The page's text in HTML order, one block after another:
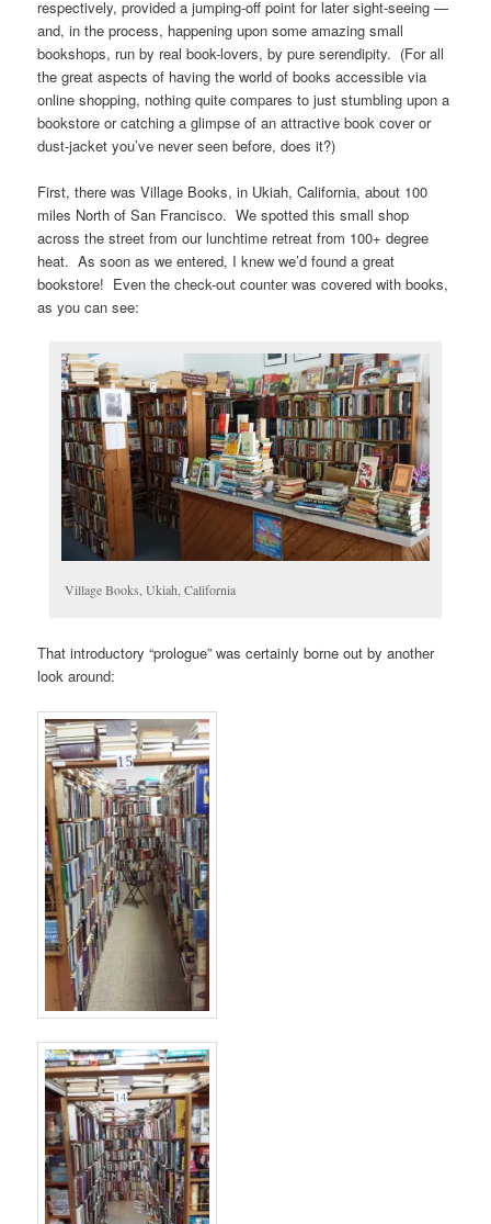
respectively, provided a jumping-off point for later sight-seeing —
and, in the process, happening upon some amazing small
bookshops, run by real book-lovers, by pure serendipity. (For all
the great aspects of having the world of books accessible via
online shopping, nothing quite compares to just stumbling upon a
bookstore or catching a glimpse of an attractive book cover or
dust-jacket you’ve never seen before, does it?)
First, there was Village Books, in Ukiah, California, about 100
miles North of San Francisco. We spotted this small shop
across the street from our lunchtime retreat from 100+ degree
heat. As soon as we entered, I knew we’d found a great
bookstore! Even the check-out counter was covered with books,
as you can see:
Village Books, Ukiah, California
That introductory “prologue” was certainly borne out by another
look around: